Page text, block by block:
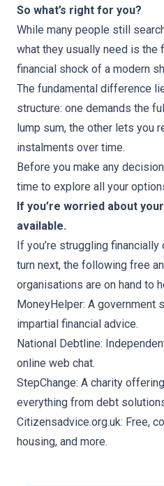
So what’s right for you?
While many people still
what they usually need is the
financial shock of a modern
The fundamental difference
structure: one demands the
lump sum, the other lets you
instalments over time.
Before you make any
time to explore all your
If you’re worried about
available.
If you’re struggling
turn next, the following free
organisations are on hand to
MoneyHelper: A government
impartial financial advice.
National Debtline:
online web chat.
StepChange: A charity
everything from debt
Citizensadvice.org.uk: Free,
housing, and more.